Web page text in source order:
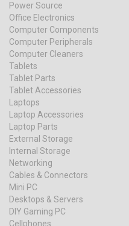
Power Source
Office Electronics
Computer Components
Computer Peripherals
Computer Cleaners
Tablets
Tablet Parts
Tablet Accessories
Laptops
Laptop Accessories
Laptop Parts
External Storage
Internal Storage
Networking
Cables & Connectors
Mini PC
Desktops & Servers
DIY Gaming PC
Cellphones